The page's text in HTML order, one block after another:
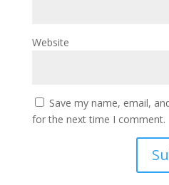
Website
Save my name, email,
for the next time I comment.